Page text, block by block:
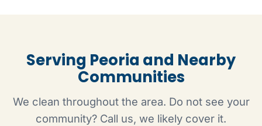
Serving Peoria and Nearby
Communities
We clean throughout the area. Do not see your
community? Call us, we likely cover it.